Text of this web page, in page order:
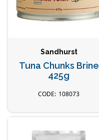
Sandhurst
Tuna Chunks Brine
425g
108073